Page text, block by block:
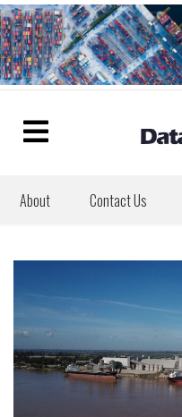
About Contact Us